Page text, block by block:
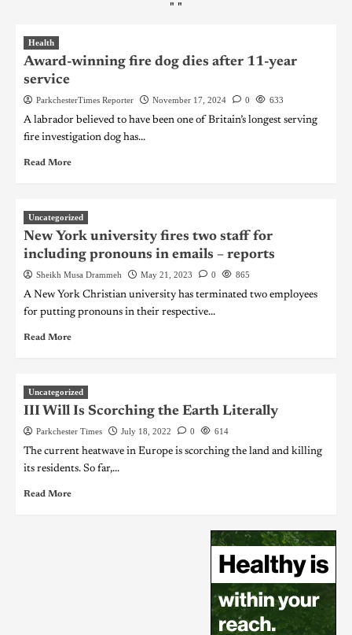
" "
Health
Award-winning fire dog dies after 11-year
service
ParkchesterTimes Reporter November 17, 2024 0 633
A labrador believed to have been one of Britain’s longest serving
fire investigation dog has...
Read More
Uncategorized
New York university fires two staff for
including pronouns in emails – reports
Sheikh Musa Drammeh May 21, 2023 0 865
A New York Christian university has terminated two employees
for putting pronouns in their respective...
Read More
Uncategorized
III Will Is Scorching the Earth Literally
Parkchester Times July 18, 2022 0 614
The current heatwave in Europe is scorching the land and killing
its residents. So far,...
Read More